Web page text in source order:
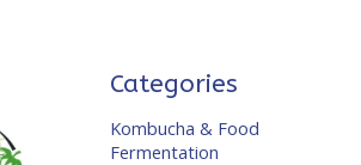
Categories
Kombucha & Food
Fermentation